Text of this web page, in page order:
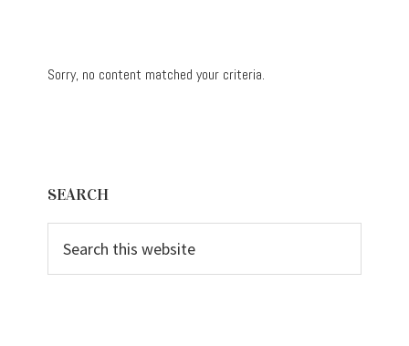
Sorry, no content matched your criteria.
Sidebar
SEARCH
this
website